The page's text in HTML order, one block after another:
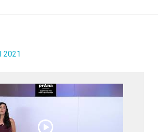
2021